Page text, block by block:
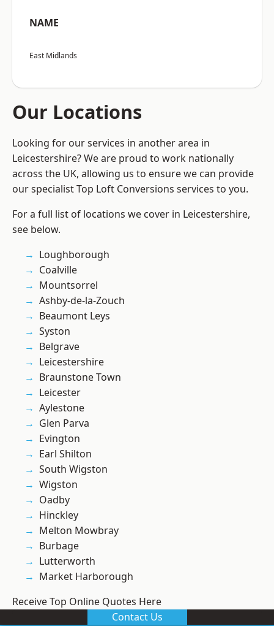
NAME
East Midlands
Our Locations
Looking for our services in another area in
Leicestershire? We are proud to work nationally
across the UK, allowing us to ensure we can provide
our specialist Top Loft Conversions services to you.
For a full list of locations we cover in Leicestershire,
see below.
Loughborough
Coalville
Mountsorrel
Ashby-de-la-Zouch
Beaumont Leys
Syston
Belgrave
Leicestershire
Braunstone Town
Leicester
Aylestone
Glen Parva
Evington
Earl Shilton
South Wigston
Wigston
Oadby
Hinckley
Melton Mowbray
Burbage
Lutterworth
Market Harborough
Receive Top Online Quotes Here
Contact Us